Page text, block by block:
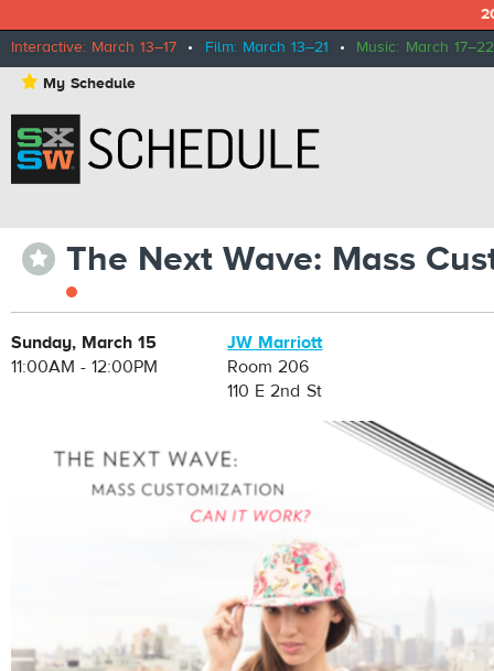
Interactive: March 13–17 • Film: March 13–21 • Music: March 17–22
⋆ My Schedule
⋆ The Next Wave: Mass
Sunday, March 15
11:00AM - 12:00PM
JW Marriott
Room 206
110 E 2nd St